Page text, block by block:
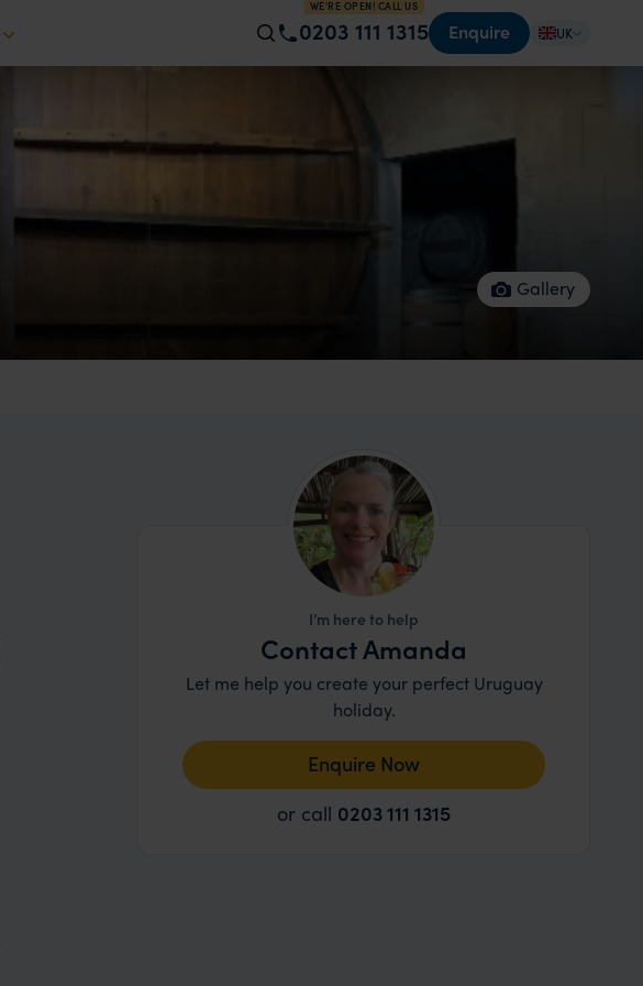
WE'RE OPEN! CALL US
0203 111 1315 Enquire UK
Gallery
I’m here to help
Contact Amanda
Let me help you create your perfect Uruguay
holiday.
Enquire Now
or call 0203 111 1315